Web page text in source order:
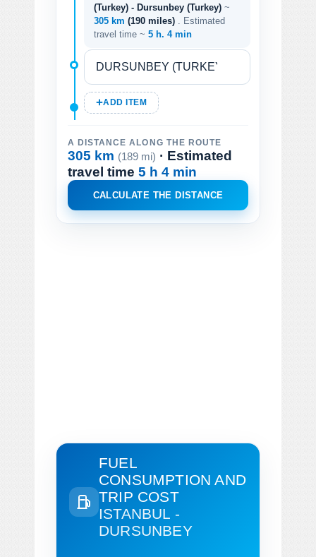
(Turkey) - Dursunbey (Turkey) ~
305 km (190 miles)
. Estimated
travel time ~ 5 h. 4 min
ADD ITEM
A DISTANCE ALONG THE ROUTE
305 km (189 mi) · Estimated
travel time 5 h 4 min
CALCULATE THE DISTANCE
FUEL
CONSUMPTION AND
TRIP COST
ISTANBUL -
DURSUNBEY